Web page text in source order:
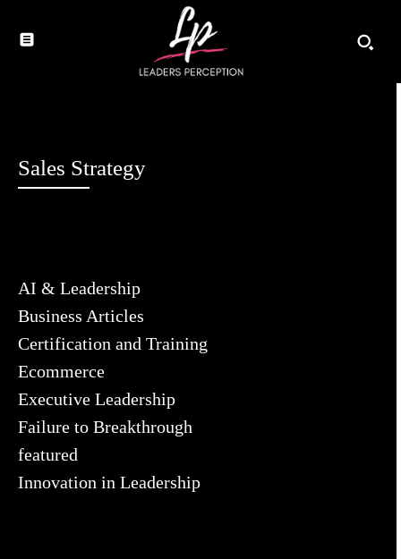
Sales Strategy
AI & Leadership
Business Articles
Certification and Training
Ecommerce
Executive Leadership
Failure to Breakthrough
featured
Innovation in Leadership